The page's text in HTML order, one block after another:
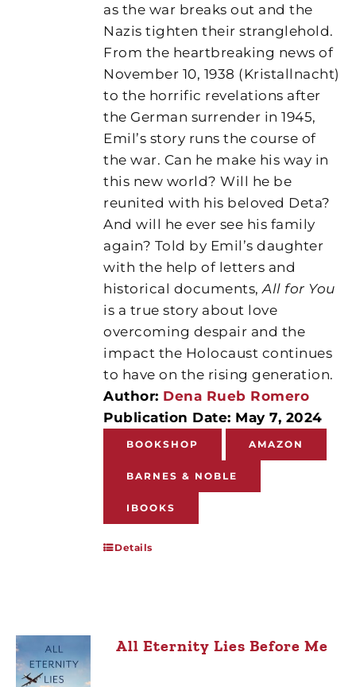
as the war breaks out and the
Nazis tighten their stranglehold.
From the heartbreaking news of
November 10, 1938 (Kristallnacht)
to the horrific revelations after
the German surrender in 1945,
Emil’s story runs the course of
the war. Can he make his way in
this new world? Will he be
reunited with his beloved Deta?
And will he ever see his family
again? Told by Emil’s daughter
with the help of letters and
historical documents,All for You
is a true story about love
overcoming despair and the
impact the Holocaust continues
to have on the rising generation.
Author: Dena Rueb Romero
Publication Date: May 7, 2024
BOOKSHOP AMAZON
BARNES & NOBLE
IBOOKS
Details
All Eternity Lies Before Me